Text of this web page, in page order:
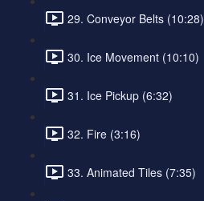
29. Conveyor Belts (10:28)
30. Ice Movement (10:10)
31. Ice Pickup (6:32)
32. Fire (3:16)
33. Animated Tiles (7:35)